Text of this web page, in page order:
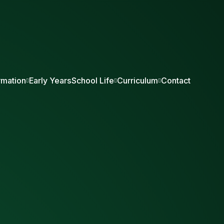
Early YearsSchool Life Curriculum Contact